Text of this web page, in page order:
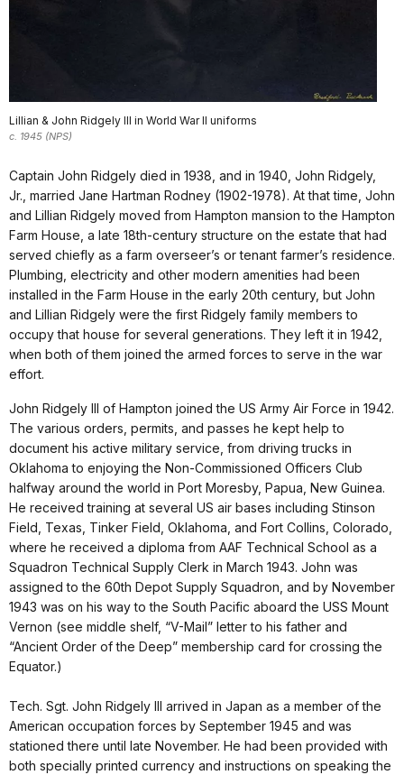
Lillian & John Ridgely Ill in World War II uniforms
c. 1945 (NPS)
Captain John Ridgely died in 1938, and in 1940, John Ridgely,
Jr., married Jane Hartman Rodney (1902-1978). At that time, John
and Lillian Ridgely moved from Hampton mansion to the Hampton
Farm House, a late 18th-century structure on the estate that had
served chiefly as a farm overseer’s or tenant farmer’s residence.
Plumbing, electricity and other modern amenities had been
installed in the Farm House in the early 20th century, but John
and Lillian Ridgely were the first Ridgely family members to
occupy that house for several generations. They left it in 1942,
when both of them joined the armed forces to serve in the war
effort.
John Ridgely III of Hampton joined the US Army Air Force in 1942.
The various orders, permits, and passes he kept help to
document his active military service, from driving trucks in
Oklahoma to enjoying the Non-Commissioned Officers Club
halfway around the world in Port Moresby, Papua, New Guinea.
He received training at several US air bases including Stinson
Field, Texas, Tinker Field, Oklahoma, and Fort Collins, Colorado,
where he received a diploma from AAF Technical School as a
Squadron Technical Supply Clerk in March 1943. John was
assigned to the 60th Depot Supply Squadron, and by November
1943 was on his way to the South Pacific aboard the USS Mount
Vernon (see middle shelf, “V-Mail” letter to his father and
“Ancient Order of the Deep” membership card for crossing the
Equator.)
Tech. Sgt. John Ridgely III arrived in Japan as a member of the
American occupation forces by September 1945 and was
stationed there until late November. He had been provided with
both specially printed currency and instructions on speaking the